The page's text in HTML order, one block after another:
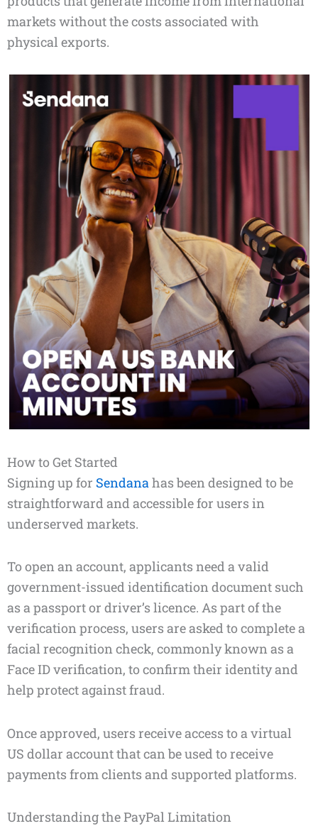
markets without the costs associated with
physical exports.
How to Get Started
Signing up for Sendana has been designed to be
straightforward and accessible for users in
underserved markets.
To open an account, applicants need a valid
government-issued identification document such
as a passport or driver’s licence. As part of the
verification process, users are asked to complete a
facial recognition check, commonly known as a
Face ID verification, to confirm their identity and
help protect against fraud.
Once approved, users receive access to a virtual
US dollar account that can be used to receive
payments from clients and supported platforms.
Understanding the PayPal Limitation